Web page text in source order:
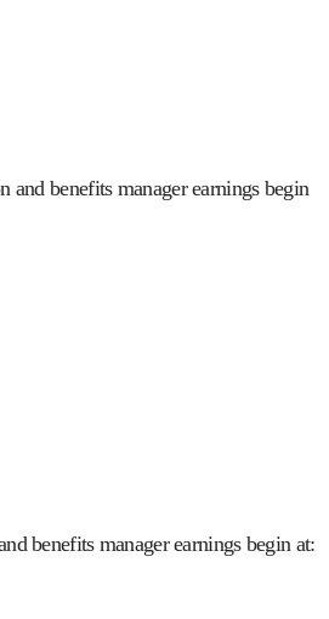
and benefits manager earnings begin
benefits manager earnings begin at: